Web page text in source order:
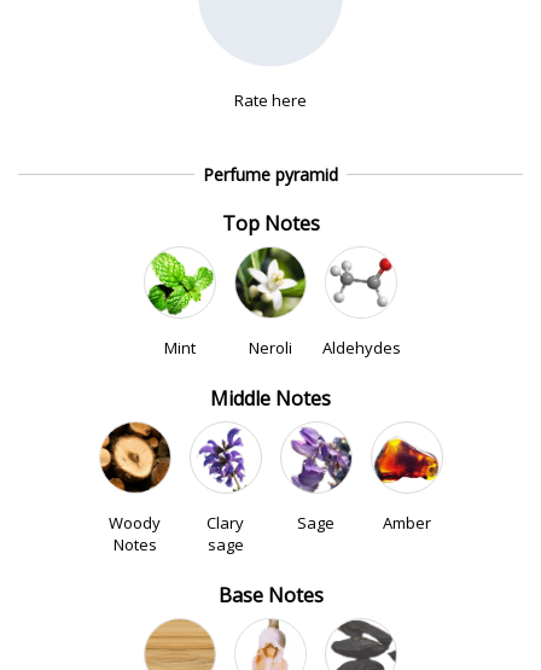
Rate here
Perfume pyramid
Top Notes
Mint Neroli Aldehydes
Middle Notes
Woody
Notes
Clary
sage
Sage Amber
Base Notes